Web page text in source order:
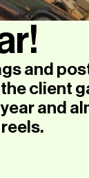
and
client
and